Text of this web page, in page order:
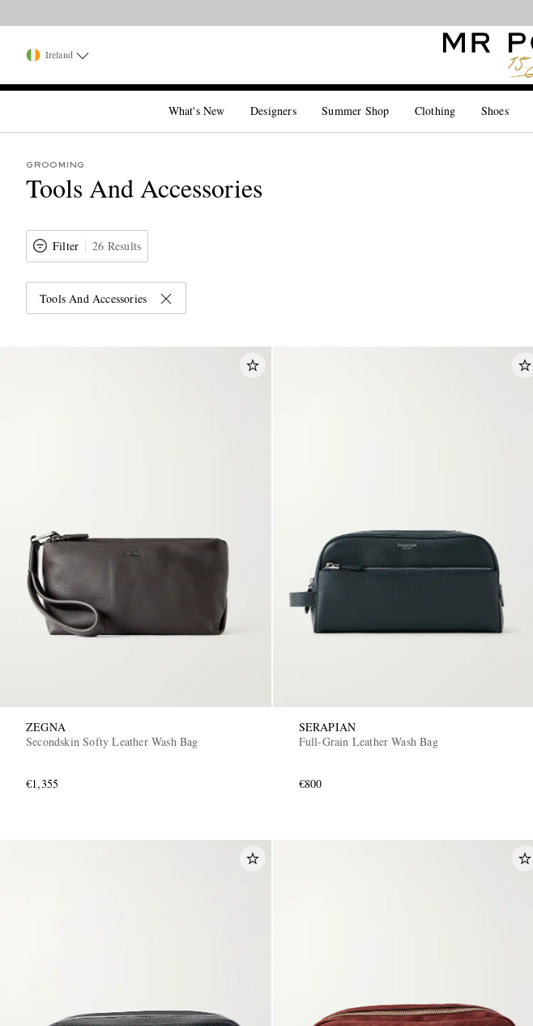
Ireland
What's New Designers Summer Shop Clothing Shoes
GROOMING
Tools And Accessories
Filter 26 Results
Tools And Accessories
ZEGNA
Secondskin Softy Leather Wash Bag
€1,355
SERAPIAN
Full-Grain Leather Wash Bag
€800